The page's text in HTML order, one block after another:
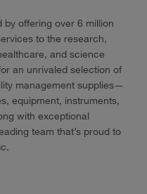
offering over 6 million
to the research,
and science
an unrivaled selection of
management supplies—
equipment, instruments,
with exceptional
team that’s proud to